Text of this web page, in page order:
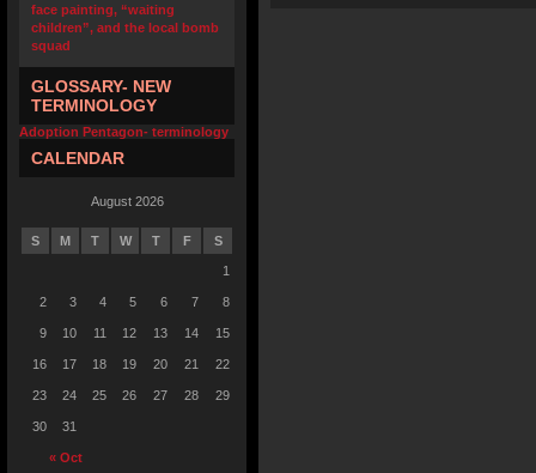
face painting, “waiting
children”, and the local bomb
squad
GLOSSARY- NEW
TERMINOLOGY
Adoption Pentagon- terminology
CALENDAR
August 2026
S M T W T F S
« Oct
1
2 3 4 5 6 7 8
9 10 11 12 13 14 15
16 17 18 19 20 21 22
23 24 25 26 27 28 29
30 31